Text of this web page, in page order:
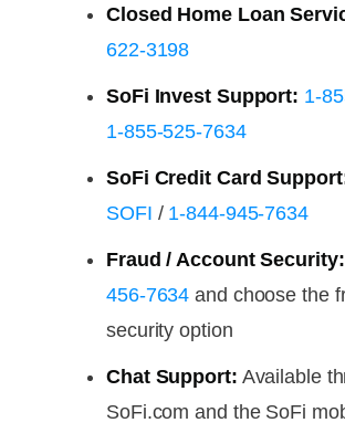
Closed Home Loan
622-3198
SoFi Invest Support: 1-
1-855-525-7634
SoFi Credit Card
SOFI / 1-844-945-7634
Fraud / Account Security:
456-7634 and choose the
security option
Chat Support: Available
SoFi.com and the SoFi